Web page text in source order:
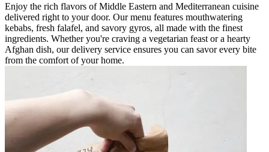
Enjoy the rich flavors of Middle Eastern and Mediterranean cuisine
delivered right to your door. Our menu features mouthwatering
kebabs, fresh falafel, and savory gyros, all made with the finest
ingredients. Whether you're craving a vegetarian feast or a hearty
Afghan dish, our delivery service ensures you can savor every bite
from the comfort of your home.